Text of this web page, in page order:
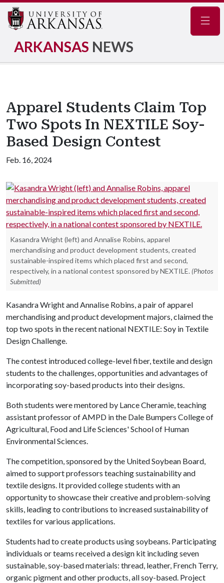
ARKANSAS NEWS
Apparel Students Claim Top
Two Spots In NEXTILE Soy-
Based Design Contest
Feb. 16, 2024
Kasandra Wright (left) and Annalise Robins, apparel
merchandising and product development students, created
sustainable-inspired items which placed first and second,
respectively, in a national contest sponsored by NEXTILE. (Photos
Submitted)
Kasandra Wright and Annalise Robins, a pair of apparel
merchandising and product development majors, claimed the
top two spots in the recent national NEXTILE: Soy in Textile
Design Challenge.
The contest introduced college-level fiber, textile and design
students to the challenges, opportunities and advantages of
incorporating soy-based products into their designs.
Both students were mentored by Lance Cheramie, teaching
assistant professor of AMPD in the Dale Bumpers College of
Agricultural, Food and Life Sciences' School of Human
Environmental Sciences.
The competition, sponsored by the United Soybean Board,
aimed to support professors teaching sustainability and
textile designs. It provided college students with an
opportunity to showcase their creative and problem-solving
skills, leading to contributions to increased sustainability of
textiles for various applications.
Students had to create products using soybeans. Participating
individuals or teams received a design kit including seven
sustainable, soy-based materials: thread, leather, French Terry,
organic pigment and other products, all soy-based. Project